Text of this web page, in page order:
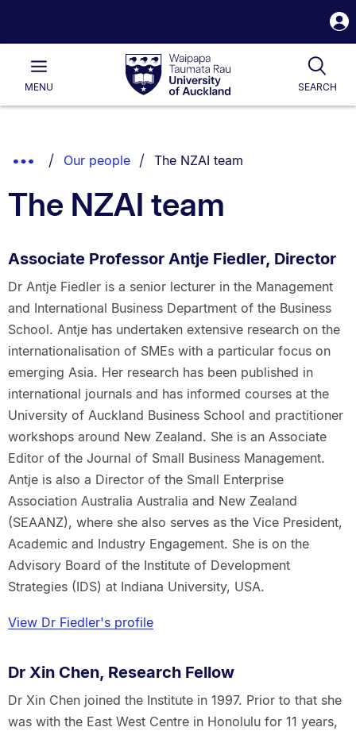
Waipapa
Taumata
RauUniversity
of
Main
MENU SEARCH
List.
Show
Breadcrumbs.
Our people You are currently on:
The NZAI team
The NZAI team
Associate Professor Antje Fiedler, Director
Dr Antje Fiedler is a senior lecturer in the Management
and International Business Department of the Business
School. Antje has undertaken extensive research on the
internationalisation of SMEs with a particular focus on
emerging Asia. Her research has been published in
international journals and has informed courses at the
University of Auckland Business School and practitioner
workshops around New Zealand. She is an Associate
Editor of the Journal of Small Business Management.
Antje is also a Director of the Small Enterprise
Association Australia Australia and New Zealand
(SEAANZ), where she also serves as the Vice President,
Academic and Industry Engagement. She is on the
Advisory Board of the Institute of Development
Strategies (IDS) at Indiana University, USA.
View Dr Fiedler's profile
Dr Xin Chen, Research Fellow
Dr Xin Chen joined the Institute in 1997. Prior to that she
was with the East West Centre in Honolulu for 11 years,